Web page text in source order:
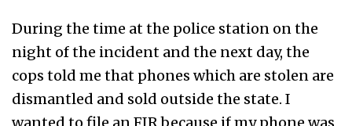
During the time at the police station on the
night of the incident and the next day, the
cops told me that phones which are stolen are
dismantled and sold outside the state. I